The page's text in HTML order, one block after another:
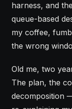
harness, and
queue-based
my coffee,
the wrong
Old me, two
The plan, the
decomposition